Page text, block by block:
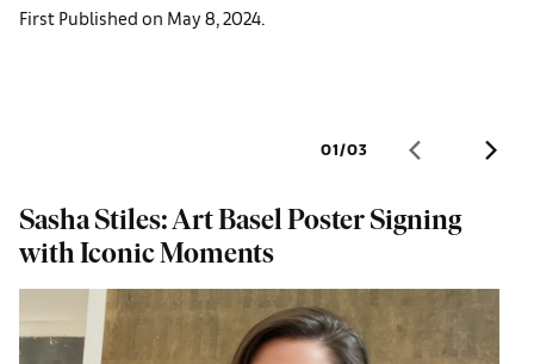
First Published on May 8, 2024.
01/03
Sasha Stiles: Art Basel Poster Signing
with Iconic Moments